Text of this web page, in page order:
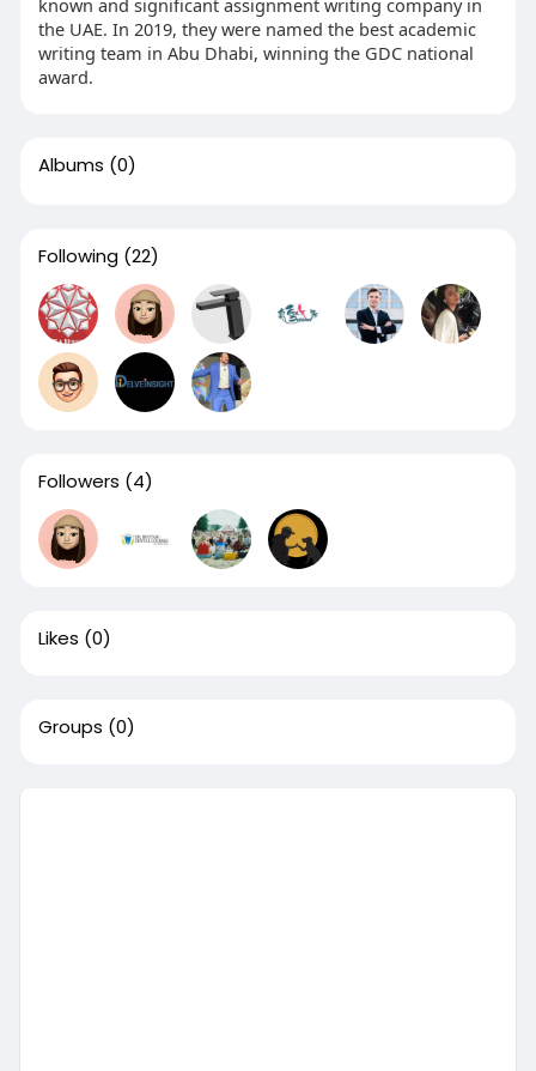
known and significant assignment writing company in
the UAE. In 2019, they were named the best academic
writing team in Abu Dhabi, winning the GDC national
award.
Albums (0)
Following (22)
Followers (4)
Likes (0)
Groups (0)